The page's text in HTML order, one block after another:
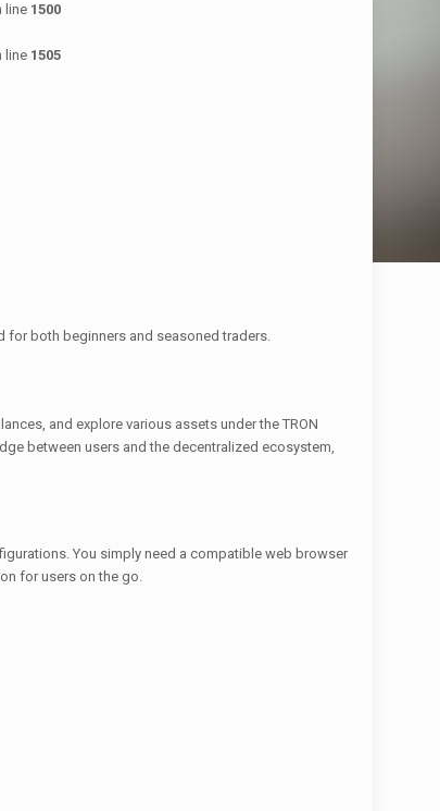
line 1500
line 1505
both beginners and seasoned traders.
and explore various assets under the TRON
between users and the decentralized ecosystem,
You simply need a compatible web browser
for users on the go.